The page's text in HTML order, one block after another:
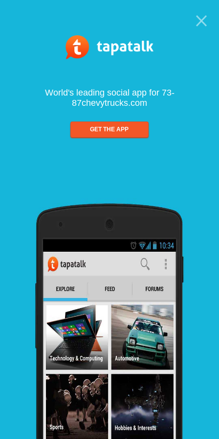
World's leading social app for 73-
87chevytrucks.com
GET THE APP